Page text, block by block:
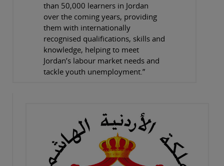
than 50,000 learners in Jordan
over the coming years, providing
them with internationally
recognised qualifications, skills and
knowledge, helping to meet
Jordan’s labour market needs and
tackle youth unemployment.”